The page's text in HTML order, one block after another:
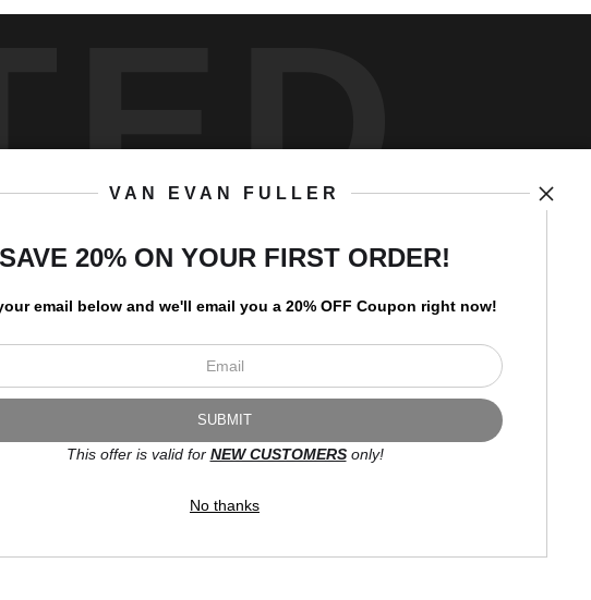
VAN EVAN FULLER
SAVE 20% ON YOUR FIRST ORDER!
email below and we'll email you a 20% OFF Coupon right now!
This offer is valid for NEW CUSTOMERSonly!
No thanks